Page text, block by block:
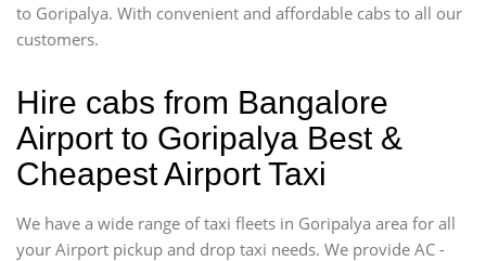
to Goripalya. With convenient and affordable cabs to all our
customers.
Hire cabs from Bangalore
Airport to Goripalya Best &
Cheapest Airport Taxi
We have a wide range of taxi fleets in Goripalya area for all
your Airport pickup and drop taxi needs. We provide AC -